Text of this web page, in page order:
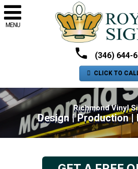
MENU
(346) 644-
CLICK TO
Richmond Vinyl
Design | Production |